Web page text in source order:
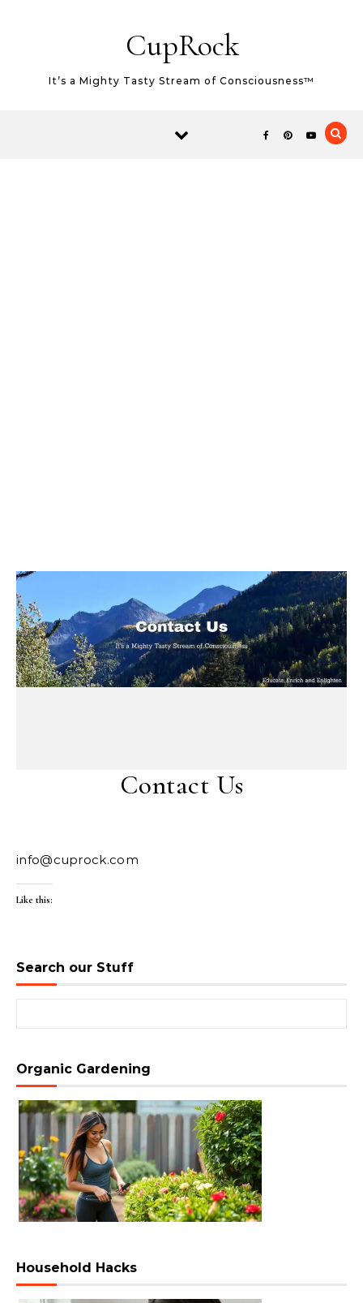
CupRock
It’s a Mighty Tasty Stream of Consciousness™
Contact Us
info@cuprock.com
Like this:
Search our Stuff
Organic Gardening
Household Hacks